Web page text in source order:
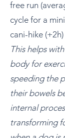
free run
cycle for a
cani-hike
This helps
body for
speeding the
their bowels
internal
transforming